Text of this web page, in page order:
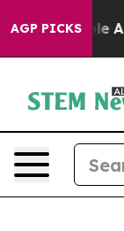
AGP PICKS
“People Are